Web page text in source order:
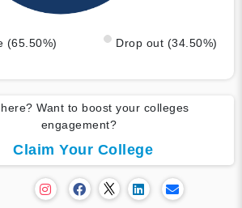
(65.50%) Drop out (34.50%)
Want to boost your colleges
engagement?
Claim Your College